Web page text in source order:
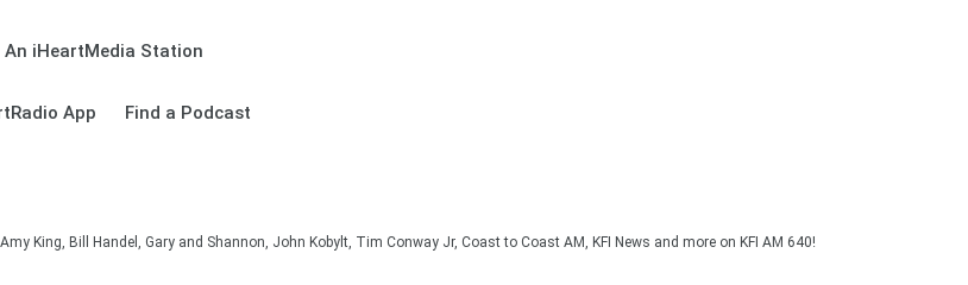
An iHeartMedia Station
App Find a Podcast
King, Bill Handel, Gary and Shannon, John Kobylt, Tim Conway Jr, Coast to Coast AM, KFI News and more on KFI AM 640!